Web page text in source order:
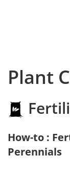
Plant
How-to :
Perennials